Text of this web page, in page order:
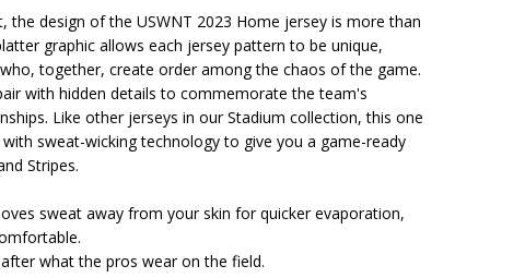
the design of the USWNT 2023 Home jersey is more than
graphic allows each jersey pattern to be unique,
together, create order among the chaos of the game.
with hidden details to commemorate the team's
Like other jerseys in our Stadium collection, this one
sweat-wicking technology to give you a game-ready
Stripes.
sweat away from your skin for quicker evaporation,
what the pros wear on the field.